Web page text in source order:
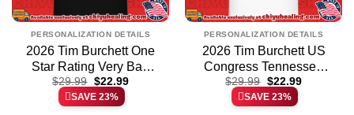
PERSONALIZATION DETAILS
2026 Tim Burchett One
Star Rating Very Bad
Would Not Recommend
shirt & hoodie
$29.99 Original
price
was:
$22.99Current
SAVE 23%
PERSONALIZATION DETAILS
2026 Tim Burchett US
Congress Tennessee
shirt & hoodie
$29.99 Original
price
was:
$22.99Current
SAVE 23%